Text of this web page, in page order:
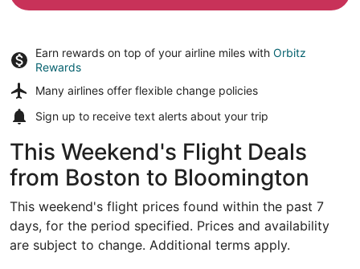
Earn rewards on top of your airline miles with Orbitz
Rewards
Many airlines offer flexible change policies
Sign up to receive text alerts about your trip
This Weekend's Flight Deals
from Boston to Bloomington
This weekend's flight prices found within the past 7
days, for the period specified. Prices and availability
are subject to change. Additional terms apply.